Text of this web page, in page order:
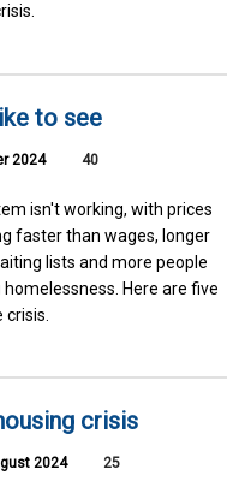
to see
2024 40
isn't working, with prices
faster than wages, longer
lists and more people
Here are five
crisis
2024 25